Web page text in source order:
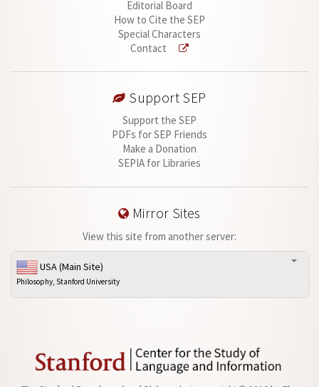
Editorial Board
How to Cite the SEP
Special Characters
Contact
Support SEP
Support the SEP
PDFs for SEP Friends
Make a Donation
SEPIA for Libraries
Mirror Sites
View this site from another server:
USA (Main Site)
Philosophy, Stanford University